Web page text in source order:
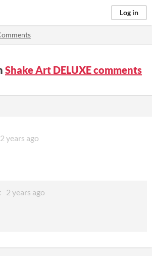
Log in
Shake Art DELUXE comments
2 years ago
2 years ago